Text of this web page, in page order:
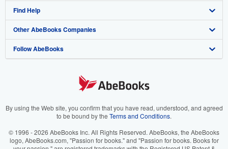
My Account
My Orders
View Basket
Join Our Affiliate Programme
Book Buyback
Refer a seller
About AbeBooks
Media
Careers
Cookies Notice
Find Help
Help
Customer Service
Other AbeBooks Companies
AbeBooks.com
AbeBooks.it
AbeBooks.ca
Follow AbeBooks
By using the Web site, you confirm that you have read, understood, and agreed
to be bound by the Terms and Conditions.
© 1996 - 2026 AbeBooks Inc. All Rights Reserved. AbeBooks, the AbeBooks
logo, AbeBooks.com, "Passion for books." and "Passion for books. Books for